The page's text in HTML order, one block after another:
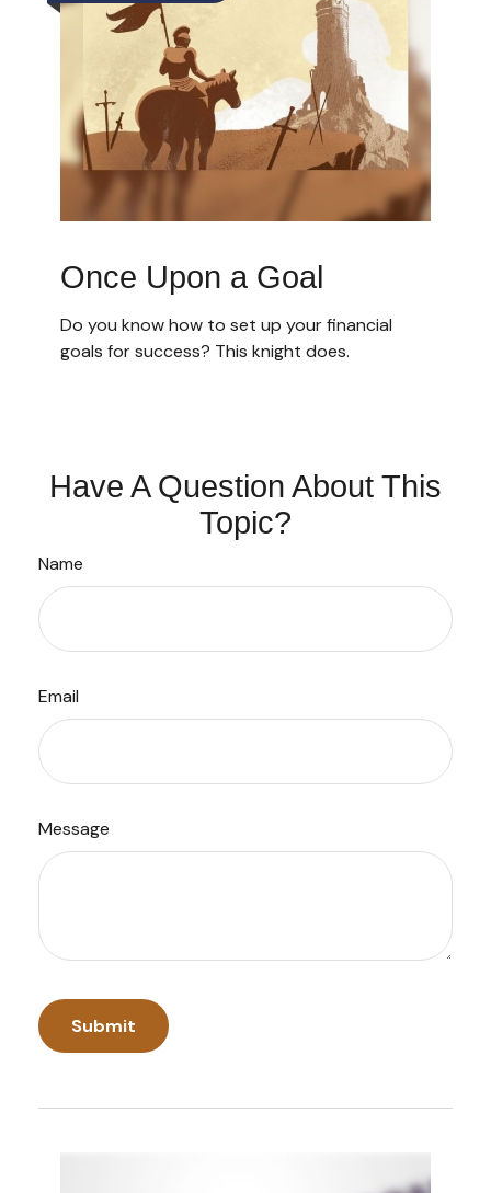
Once Upon a Goal
Do you know how to set up your financial
goals for success? This knight does.
Have A Question About This
Topic?
Name
Email
Message